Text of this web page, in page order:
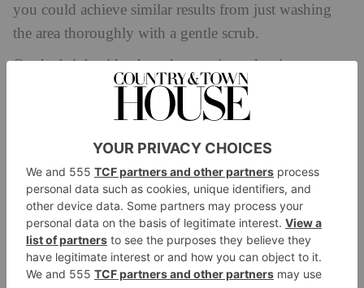
you could achieve similar results from just washing
the area thoroughly with a gentle scrub.
On the bright side, though, armpit mask mixtures
including apple cider vinegar can indeed help
eliminate odour-causing bacteria, due to the liquid’s
water first to avoid irritating your skin.
What type of mask should we use?
If you’d prefer a pre-mixed mask, it’s important to
remember that your armpit is a very sensitive area on